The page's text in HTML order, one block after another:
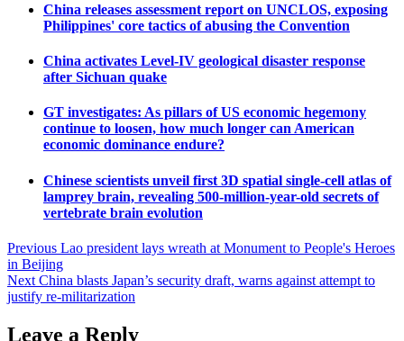
China releases assessment report on UNCLOS, exposing
Philippines' core tactics of abusing the Convention
China activates Level-IV geological disaster response
after Sichuan quake
GT investigates: As pillars of US economic hegemony
continue to loosen, how much longer can American
economic dominance endure?
Chinese scientists unveil first 3D spatial single-cell atlas of
lamprey brain, revealing 500-million-year-old secrets of
vertebrate brain evolution
Post
navigation
Previous Lao president lays wreath at Monument to People's Heroes
in Beijing
Next China blasts Japan’s security draft, warns against attempt to
justify re-militarization
Leave a Reply